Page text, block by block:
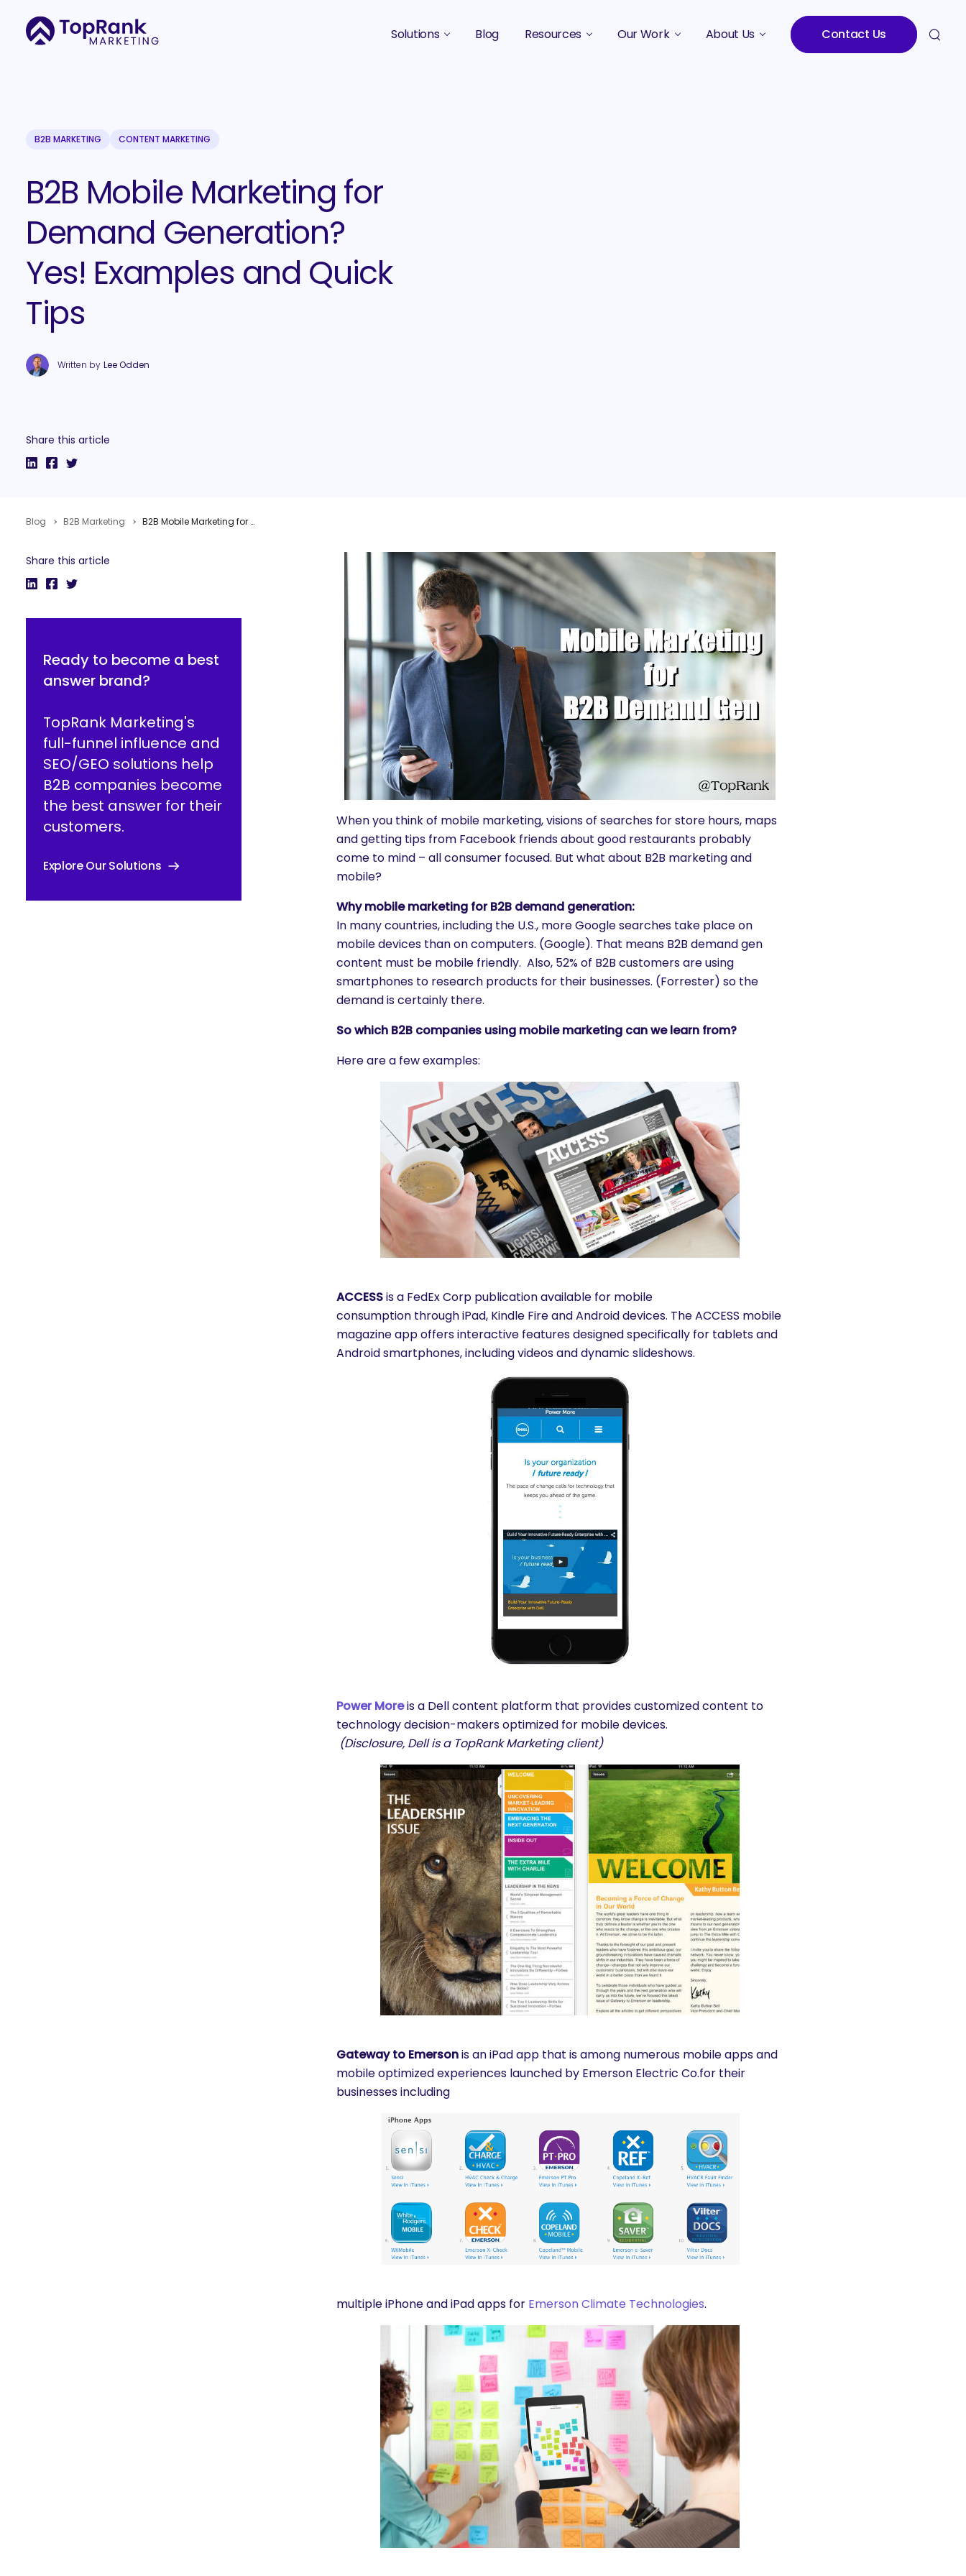
Solutions Blog Resources Our Work About Us Contact Us
What are you looking for?
B2B MARKETING CONTENT MARKETING
B2B Mobile Marketing for
Demand Generation?
Yes! Examples and Quick
Tips
Written by Lee Odden
Share this article
Blog B2B Marketing B2B Mobile Marketing for Demand Generation? Yes! Examples and Quick Tips
Share this article
Ready to become a best
answer brand?
TopRank Marketing's
full-funnel influence and
SEO/GEO solutions help
B2B companies become
the best answer for their
customers.
Explore Our Solutions
When you think of mobile marketing, visions of searches for store hours, maps
and getting tips from Facebook friends about good restaurants probably
come to mind – all consumer focused. But what about B2B marketing and
mobile?
Why mobile marketing for B2B demand generation:
In many countries, including the U.S., more Google searches take place on
mobile devices than on computers. (Google). That means B2B demand gen
content must be mobile friendly. Also, 52% of B2B customers are using
smartphones to research products for their businesses. (Forrester) so the
demand is certainly there.
So which B2B companies using mobile marketing can we learn from?
Here are a few examples:
ACCESSis a FedEx Corp publication available for mobile
consumption through iPad, Kindle Fire and Android devices. The ACCESS mobile
magazine app offers interactive features designed specifically for tablets and
Android smartphones, including videos and dynamic slideshows.
Power Moreis a Dell content platform that provides customized content to
technology decision-makers optimized for mobile devices.
(Disclosure, Dell is a TopRank Marketing client)
Gateway to Emersonis an iPad app that is among numerous mobile apps and
mobile optimized experiences launched by Emerson Electric Co.for their
businesses including
multiple iPhone and iPad apps for Emerson Climate Technologies.